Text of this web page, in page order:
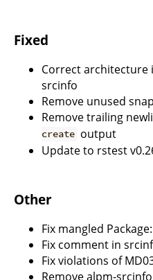
Fixed
Correct
srcinfo
Remove unused
Remove trailing
create output
Update to rstest
Other
Fix mangled
Fix comment in
Fix violations of
Remove alpm-